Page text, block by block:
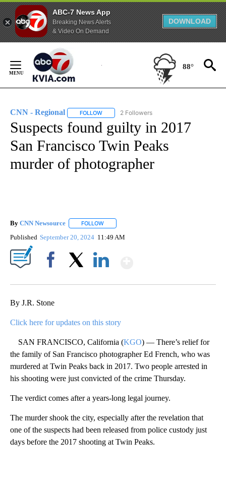
ABC-7 News App
Breaking News Alerts
& Video On Demand
DOWNLOAD
Content
88°
CNN - Regional FOLLOW FOLLOW "CNN - REGIONAL" TO RECEIVE
2 Followers
Suspects found guilty in 2017
San Francisco Twin Peaks
murder of photographer
By CNN Newsource FOLLOW
Published September 20, 2024 11:49 AM
By J.R. Stone
Click here for updates on this story
SAN FRANCISCO, California (KGO) — There’s relief for
the family of San Francisco photographer Ed French, who was
murdered at Twin Peaks back in 2017. Two people arrested in
his shooting were just convicted of the crime Thursday.
The verdict comes after a years-long legal journey.
The murder shook the city, especially after the revelation that
one of the suspects had been released from police custody just
days before the 2017 shooting at Twin Peaks.